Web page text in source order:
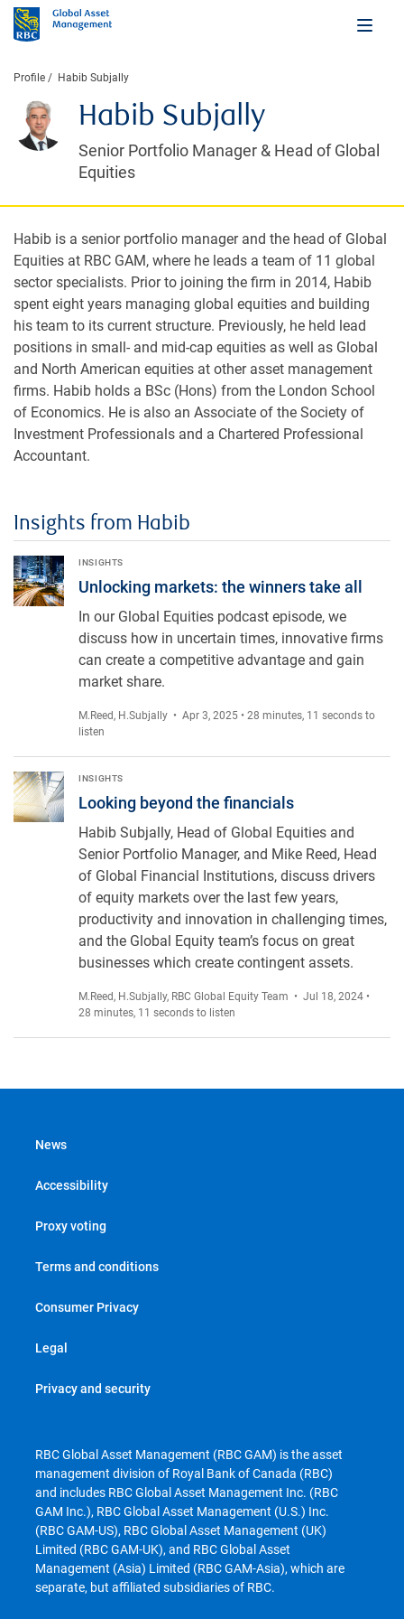
Profile Habib Subjally
Habib Subjally
Senior Portfolio Manager & Head of Global
Equities
Habib is a senior portfolio manager and the head of Global
Equities at RBC GAM, where he leads a team of 11 global
sector specialists. Prior to joining the firm in 2014, Habib
spent eight years managing global equities and building
his team to its current structure. Previously, he held lead
positions in small- and mid-cap equities as well as Global
and North American equities at other asset management
firms. Habib holds a BSc (Hons) from the London School
of Economics. He is also an Associate of the Society of
Investment Professionals and a Chartered Professional
Accountant.
Insights from Habib
Unlocking markets: the winners take all
Unlocking markets: the winners take all
INSIGHTS
In our Global Equities podcast episode, we
discuss how in uncertain times, innovative firms
can create a competitive advantage and gain
market share.
M.Reed, H.Subjally • Apr 3, 2025 • 28 minutes, 11 seconds to
listen
Looking beyond the financials
Looking beyond the financials
INSIGHTS
Habib Subjally, Head of Global Equities and
Senior Portfolio Manager, and Mike Reed, Head
of Global Financial Institutions, discuss drivers
of equity markets over the last few years,
productivity and innovation in challenging times,
and the Global Equity team’s focus on great
businesses which create contingent assets.
M.Reed, H.Subjally, RBC Global Equity Team • Jul 18, 2024 •
28 minutes, 11 seconds to listen
News
Accessibility
Proxy voting
Terms and conditions
Consumer Privacy
Legal
Privacy and security
RBC Global Asset Management (RBC GAM) is the asset
management division of Royal Bank of Canada (RBC)
and includes RBC Global Asset Management Inc. (RBC
GAM Inc.), RBC Global Asset Management (U.S.) Inc.
(RBC GAM-US), RBC Global Asset Management (UK)
Limited (RBC GAM-UK), and RBC Global Asset
Management (Asia) Limited (RBC GAM-Asia), which are
separate, but affiliated subsidiaries of RBC.